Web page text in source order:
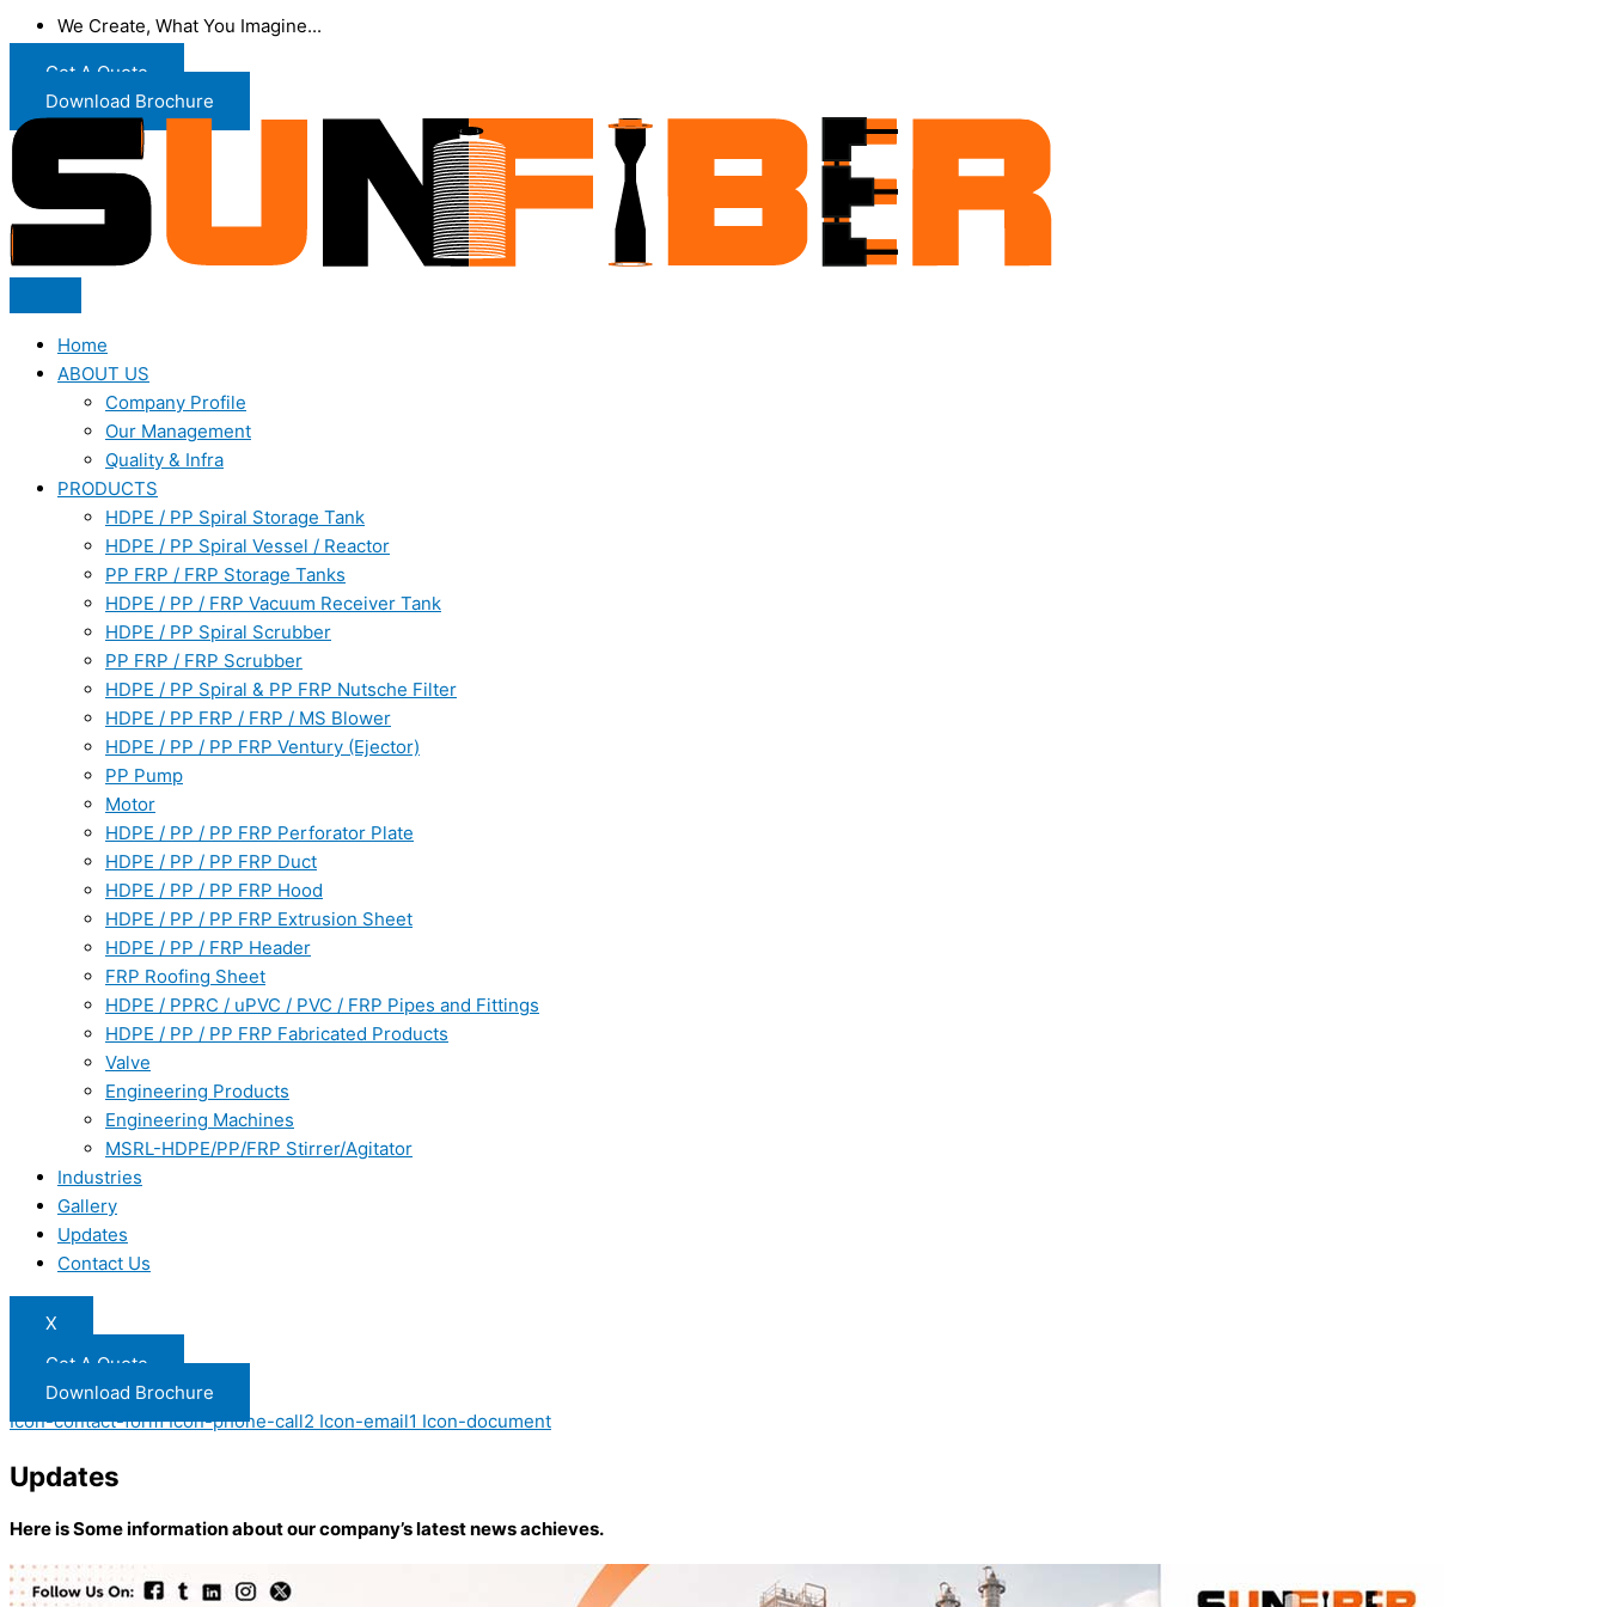
We Create, What You Imagine...
Get A Quote
Download Brochure
Home
ABOUT US
Company Profile
Our Management
Quality & Infra
PRODUCTS
HDPE / PP Spiral Storage Tank
HDPE / PP Spiral Vessel / Reactor
PP FRP / FRP Storage Tanks
HDPE / PP / FRP Vacuum Receiver Tank
HDPE / PP Spiral Scrubber
PP FRP / FRP Scrubber
HDPE / PP Spiral & PP FRP Nutsche Filter
HDPE / PP FRP / FRP / MS Blower
HDPE / PP / PP FRP Ventury (Ejector)
PP Pump
Motor
HDPE / PP / PP FRP Perforator Plate
HDPE / PP / PP FRP Duct
HDPE / PP / PP FRP Hood
HDPE / PP / PP FRP Extrusion Sheet
HDPE / PP / FRP Header
FRP Roofing Sheet
HDPE / PPRC / uPVC / PVC / FRP Pipes and Fittings
HDPE / PP / PP FRP Fabricated Products
Valve
Engineering Products
Engineering Machines
MSRL-HDPE/PP/FRP Stirrer/Agitator
Industries
Gallery
Updates
Contact Us
X
Get A Quote
Download Brochure
Icon-contact-form Icon-phone-call2 Icon-email1 Icon-document
Updates
Here is Some information about our company’s latest news achieves.